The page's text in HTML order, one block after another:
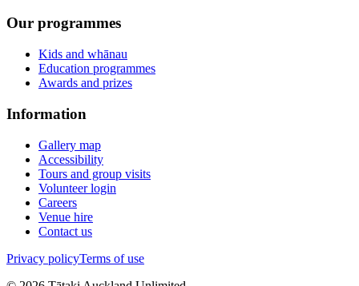
Our programmes
Kids and whānau
Education programmes
Awards and prizes
Information
Gallery map
Accessibility
Tours and group visits
Volunteer login
Careers
Venue hire
Contact us
Privacy policyTerms of use